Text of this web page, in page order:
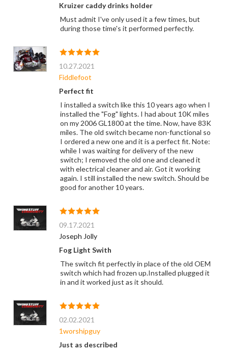
Kruizer caddy drinks holder
Must admit I've only used it a few times, but
during those time's it performed perfectly.
10.27.2021
Fiddlefoot
Perfect fit
I installed a switch like this 10 years ago when I
installed the "Fog" lights. I had about 10K miles
on my 2006 GL1800 at the time. Now, have 83K
miles. The old switch became non-functional so
I ordered a new one and it is a perfect fit. Note:
while I was waiting for delivery of the new
switch; I removed the old one and cleaned it
with electrical cleaner and air. Got it working
again. I still installed the new switch. Should be
good for another 10 years.
09.17.2021
Joseph Jolly
Fog Light Swith
The switch fit perfectly in place of the old OEM
switch which had frozen up.Installed plugged it
in and it worked just as it should.
02.02.2021
1worshipguy
Just as described